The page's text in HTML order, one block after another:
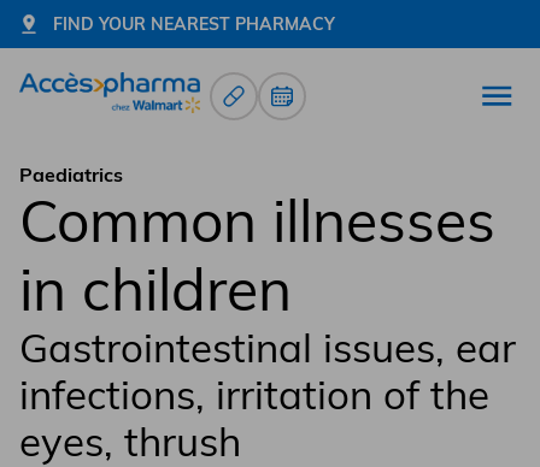
FIND YOUR NEAREST PHARMACY
Prescription Renewals
Book an appointment
Paediatrics
Common illnesses
in children
Gastrointestinal issues, ear
infections, irritation of the
eyes, thrush